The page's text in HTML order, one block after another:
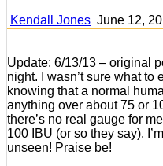
Kendall Jones June 12,
Update: 6/13/13 – original
night. I wasn’t sure what to
knowing that a normal
anything over about 75 or
there’s no real gauge for
100 IBU (or so they say).
unseen! Praise be!